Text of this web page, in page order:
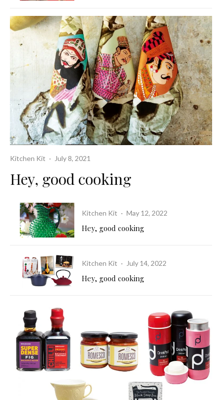
Kitchen Kit · July 8, 2021
Hey, good cooking
Kitchen Kit · May 12, 2022
Hey, good cooking
Kitchen Kit · July 14, 2022
Hey, good cooking